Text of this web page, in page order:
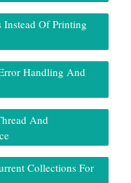
Instead Of Printing
Handling And
And
Collections For